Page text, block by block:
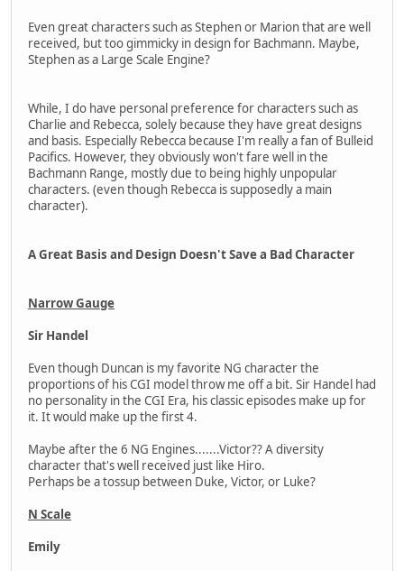
Even great characters such as Stephen or Marion that are well
received, but too gimmicky in design for Bachmann. Maybe,
Stephen as a Large Scale Engine?
While, I do have personal preference for characters such as
Charlie and Rebecca, solely because they have great designs
and basis. Especially Rebecca because I'm really a fan of Bulleid
Pacifics. However, they obviously won't fare well in the
Bachmann Range, mostly due to being highly unpopular
characters. (even though Rebecca is supposedly a main
character).
A Great Basis and Design Doesn't Save a Bad Character
Narrow Gauge
Sir Handel
Even though Duncan is my favorite NG character the
proportions of his CGI model throw me off a bit. Sir Handel had
no personality in the CGI Era, his classic episodes make up for
it. It would make up the first 4.
Maybe after the 6 NG Engines.......Victor?? A diversity
character that's well received just like Hiro.
Perhaps be a tossup between Duke, Victor, or Luke?
N Scale
Emily